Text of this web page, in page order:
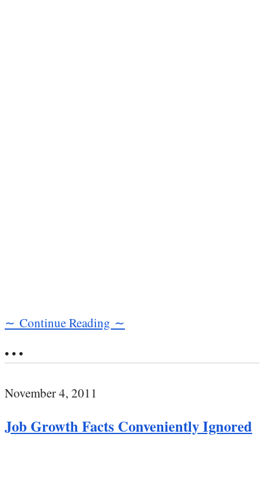
∼ Continue Reading ∼
• • •
November 4, 2011
Job Growth Facts Conveniently Ignored